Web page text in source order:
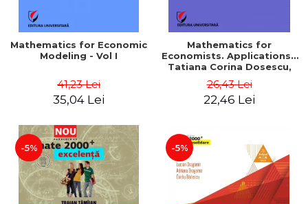
Mathematics for Economic
Modeling - Vol I
41,23 Lei
35,04 Lei
Mathematics for
Economists. Applications -
Tatiana Corina Dosescu,
26,43 Lei
22,46 Lei
-5% -5%